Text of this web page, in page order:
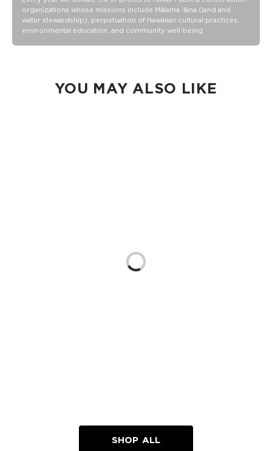
belongings will be protected from a light splash, light rain, or
a cocktail spillage, but please do not submerge your ALOHA
Collection pouch with belongings inside. The zipper and
organizations whose missions include Mālama ʻāina (land and
water stewardship), perpetuation of Hawaiian cultural practices,
environmental education, and community well-being.
YOU MAY ALSO LIKE
Loading...
SHOP ALL